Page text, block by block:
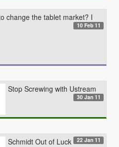
change the tablet market? I
10 Feb 11
Stop Screwing with Ustream
30 Jan 11
Schmidt Out of Luck 22 Jan 11